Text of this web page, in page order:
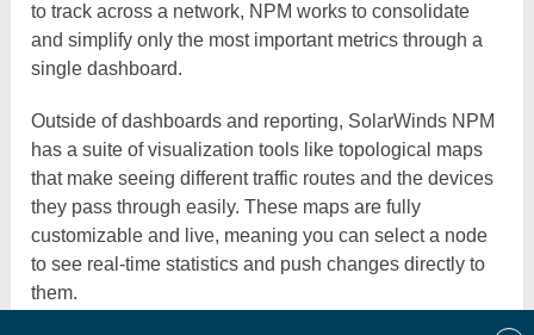
to track across a network, NPM works to consolidate
and simplify only the most important metrics through a
single dashboard.
Outside of dashboards and reporting, SolarWinds NPM
has a suite of visualization tools like topological maps
that make seeing different traffic routes and the devices
they pass through easily. These maps are fully
customizable and live, meaning you can select a node
to see real-time statistics and push changes directly to
them.